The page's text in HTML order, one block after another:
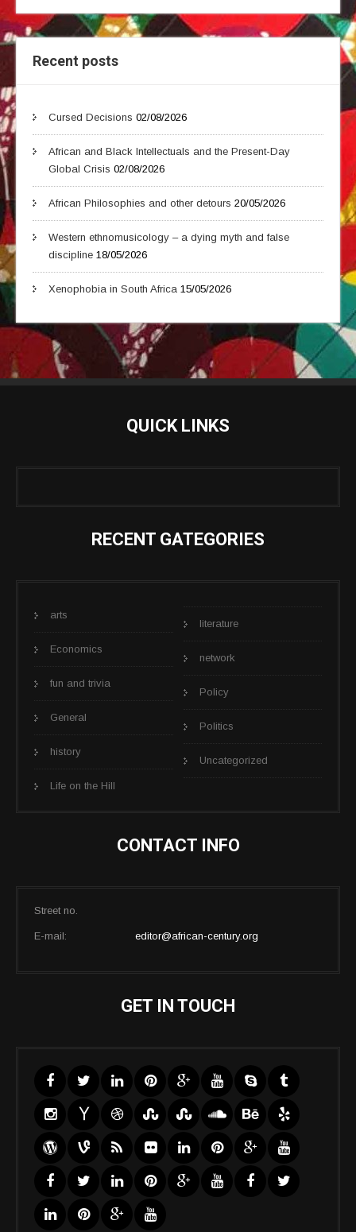
Recent posts
Cursed Decisions 02/08/2026
African and Black Intellectuals and the Present-Day
Global Crisis 02/08/2026
African Philosophies and other detours 20/05/2026
Western ethnomusicology – a dying myth and false
discipline 18/05/2026
Xenophobia in South Africa 15/05/2026
QUICK LINKS
RECENT GATEGORIES
arts
Economics
fun and trivia
General
history
Life on the Hill
literature
network
Policy
Politics
Uncategorized
CONTACT INFO
Street no.
E-mail: editor@african-century.org
GET IN TOUCH